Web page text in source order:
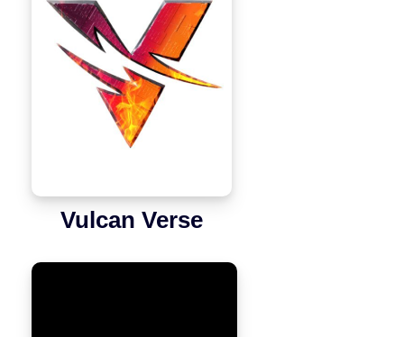
Vulcan Verse